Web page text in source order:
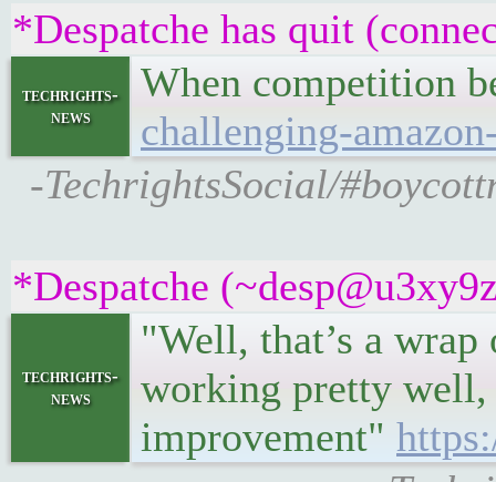
*Despatche has quit
techrights-
news
When competition
challenging-
-TechrightsSocial/
*Despatche
techrights-
news
"Well, that’s a
working pretty well,
improvement"